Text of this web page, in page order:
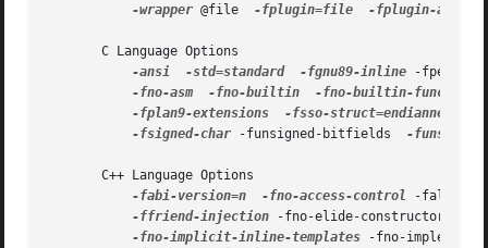
-wrapper @file -fplugin=file -fplugin-arg-
       C Language Options
-ansi
-std=standard -fgnu89-inline -
-fno-asm
-fno-builtin
-fno-builtin-function
-fplan9-extensions
-fsso-struct=endianness
-fsigned-char -funsigned-bitfields -
       C++ Language Options
-fabi-version=n
-fno-access-control
-
-ffriend-injection -fno-elide-constructors
-fno-implicit-inline-templates -fno-